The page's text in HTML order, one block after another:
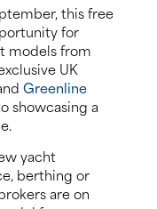
this free
for
models from
UK
Greenline
showcasing a
yacht
berthing or
are on